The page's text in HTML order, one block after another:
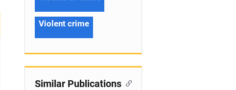
Violent crime
Similar Publications